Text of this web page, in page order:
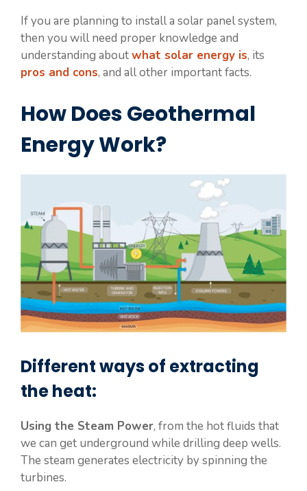
If you are planning to install a solar panel system,
then you will need proper knowledge and
understanding aboutwhat solar energy is, its
pros and cons, and all other important facts.
How Does Geothermal
Energy Work?
Different ways of extracting
the heat:
Using the Steam Power, from the hot fluids that
we can get underground while drilling deep wells.
The steam generates electricity by spinning the
turbines.